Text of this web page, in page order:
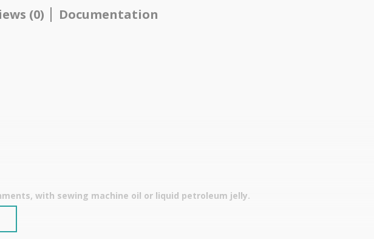
(0) Documentation
with sewing machine oil or liquid petroleum jelly.